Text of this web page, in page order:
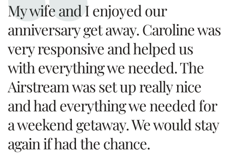
My wife and I enjoyed our
anniversary get away. Caroline was
very responsive and helped us
with everything we needed. The
Airstream was set up really nice
and had everything we needed for
a weekend getaway. We would stay
again if had the chance.